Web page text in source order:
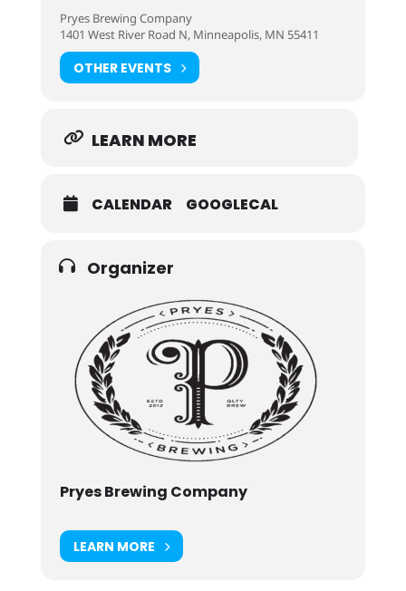
Pryes Brewing Company
1401 West River Road N, Minneapolis, MN 55411
OTHER EVENTS
LEARN MORE
CALENDAR GOOGLECAL
Organizer
Pryes Brewing Company
LEARN MORE